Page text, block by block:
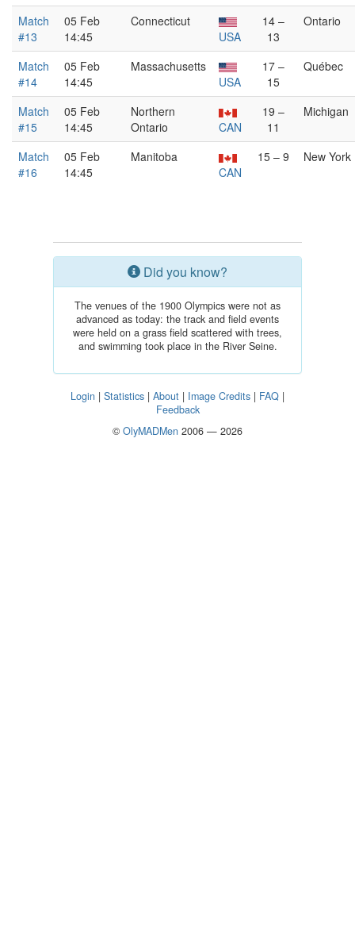
Match
#13
05 Feb
14:45
Connecticut
USA
14 –
13
Ontario
Match
#14
05 Feb
14:45
Massachusetts
USA
17 –
15
Québec
Match
#15
05 Feb
14:45
Northern
Ontario
CAN
19 –
11
Michigan
Match
#16
05 Feb
14:45
Manitoba
CAN
15 – 9 New York
Did you know?
The venues of the 1900 Olympics were not as
advanced as today: the track and field events
were held on a grass field scattered with trees,
and swimming took place in the River Seine.
Login | Statistics | About | Image Credits | FAQ |
Feedback
© OlyMADMen 2006 — 2026